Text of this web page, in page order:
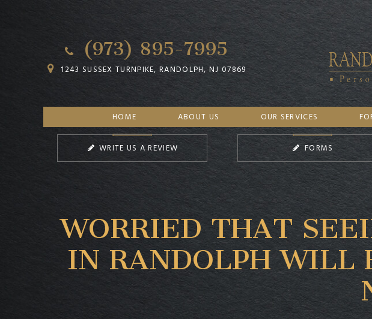
(973) 895-7995
1243 SUSSEX TURNPIKE, RANDOLPH, NJ 07869
HOME ABOUT US OUR SERVICES
WRITE US A REVIEW FORMS
WORRIED THAT
IN RANDOLPH WILL